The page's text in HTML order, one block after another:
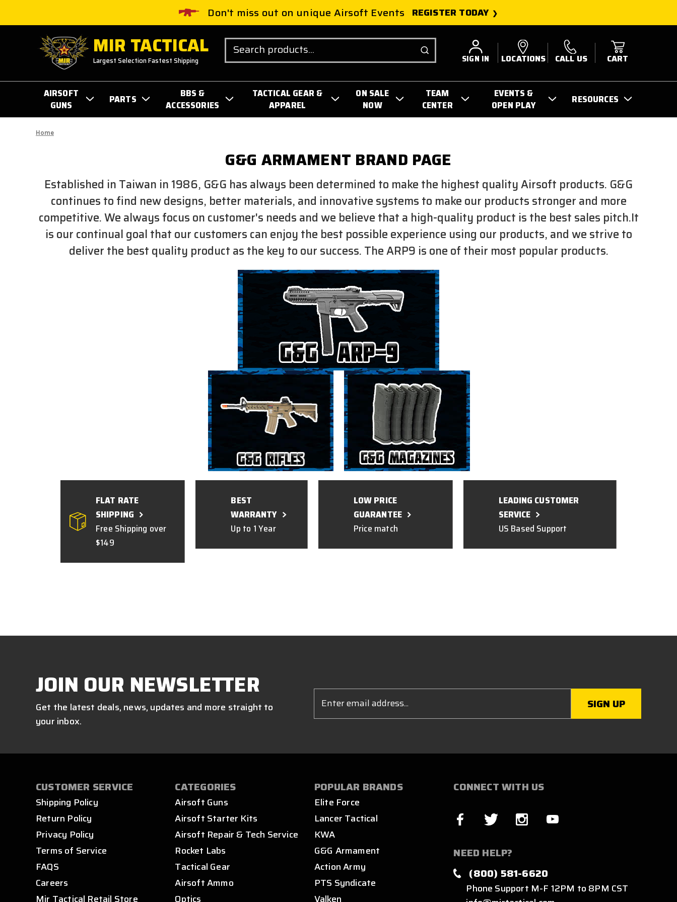
Don't miss out on unique Airsoft Events REGISTER TODAY
MIR TACTICAL
Largest Selection Fastest Shipping
Search
SIGN IN LOCATIONS CALL US CART
AIRSOFT
GUNS
PARTS
BBS &
ACCESSORIES
TACTICAL GEAR &
APPAREL
ON SALE
NOW
TEAM
CENTER
EVENTS &
OPEN PLAY
RESOURCES
Home
G&G ARMAMENT BRAND PAGE
Established in Taiwan in 1986, G&G has always been determined to make the highest quality Airsoft products. G&G
continues to find new designs, better materials, and innovative systems to make our products stronger and more
competitive. We always focus on customer's needs and we believe that a high-quality product is the best sales pitch.It
is our continual goal that our customers can enjoy the best possible experience using our products, and we strive to
deliver the best quality product as the key to our success. The ARP9 is one of their most popular products.
FLAT RATE
SHIPPING
Free Shipping over
$149
BEST
WARRANTY
Up to 1 Year
LOW PRICE
GUARANTEE
Price match
LEADING CUSTOMER
SERVICE
US Based Support
JOIN OUR NEWSLETTER
Get the latest deals, news, updates and more straight to
your inbox.
Address
CUSTOMER SERVICE
Shipping Policy
Return Policy
Privacy Policy
Terms of Service
FAQS
Careers
Mir Tactical Retail Store
CATEGORIES
Airsoft Guns
Airsoft Starter Kits
Airsoft Repair & Tech Service
Rocket Labs
Tactical Gear
Airsoft Ammo
Optics
POPULAR BRANDS
Elite Force
Lancer Tactical
KWA
G&G Armament
Action Army
PTS Syndicate
Valken
CONNECT WITH US
NEED HELP?
(800) 581-6620
Phone Support M-F 12PM to 8PM CST